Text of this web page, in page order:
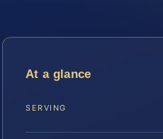
At a glance
SERVING